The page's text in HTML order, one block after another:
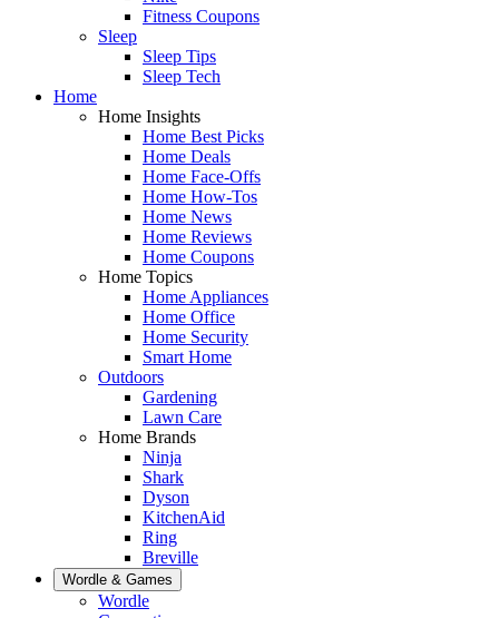
Fitness Coupons
Sleep
Sleep Tips
Sleep Tech
Home
Home Insights
Home Best Picks
Home Deals
Home Face-Offs
Home How-Tos
Home News
Home Reviews
Home Coupons
Home Topics
Home Appliances
Home Office
Home Security
Smart Home
Outdoors
Gardening
Lawn Care
Home Brands
Ninja
Shark
Dyson
KitchenAid
Ring
Breville
Wordle & Games
Wordle